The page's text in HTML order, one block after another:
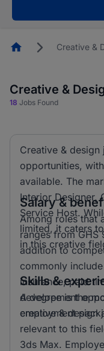
HomepageCreative &
Creative &
18 Jobs Found
Creative &
opportunities,
available. The
Interior Designer,
Service Host.
limited, it caters
in this creative
Salary &
Among roles that
ranges from GHS
addition to
commonly
insurance, paid
development
employment
Skills &
A degree is the
creative & design
relevant to this
3ds Max.